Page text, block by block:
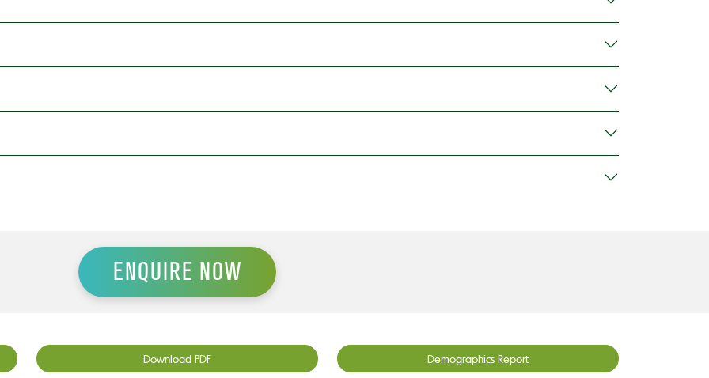
ENQUIRE NOW
Download PDF Demographics Report